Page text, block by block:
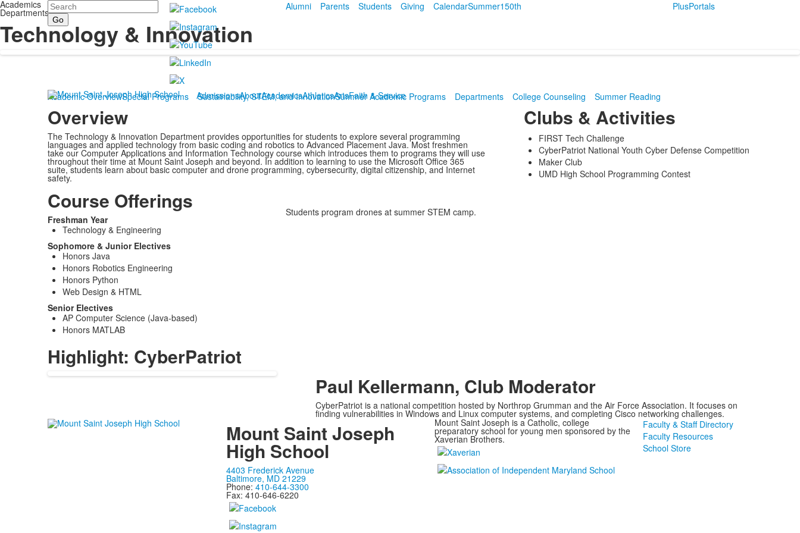
Search Alumni Parents Students Giving CalendarSummer150th PlusPortals
AdmissionsAboutAcademicsAthleticsArtsFaith & Service
Academics
Departments
Technology & Innovation
Academic OverviewSpecial Programs Sustainability, STEM, and InnovationSummer Academic Programs Departments College Counseling Summer Reading
Overview
The Technology & Innovation Department provides opportunities for students to explore several programming
languages and applied technology from basic coding and robotics to Advanced Placement Java. Most freshmen
take our Computer Applications and Information Technology course which introduces them to programs they will use
throughout their time at Mount Saint Joseph and beyond. In addition to learning to use the Microsoft Office 365
suite, students learn about basic computer and drone programming, cybersecurity, digital citizenship, and Internet
safety.
Clubs & Activities
FIRST Tech Challenge
CyberPatriot National Youth Cyber Defense Competition
Maker Club
UMD High School Programming Contest
Course Offerings
Freshman Year
Technology & Engineering
Sophomore & Junior Electives
Honors Java
Honors Robotics Engineering
Honors Python
Web Design & HTML
Senior Electives
AP Computer Science (Java-based)
Honors MATLAB
Students program drones at summer STEM camp.
Highlight: CyberPatriot
Paul Kellermann, Club Moderator
CyberPatriot is a national competition hosted by Northrop Grumman and the Air Force Association. It focuses on
finding vulnerabilities in Windows and Linux computer systems, and completing Cisco networking challenges.
Mount Saint Joseph
High School
4403 Frederick Avenue
Baltimore, MD 21229
Phone: 410-644-3300
Fax: 410-646-6220
Mount Saint Joseph is a Catholic, college
preparatory school for young men sponsored by the
Xaverian Brothers.
Faculty & Staff Directory
Faculty Resources
School Store